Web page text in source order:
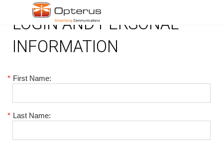
LOGIN AND PERSONAL
INFORMATION
* First Name:
* Last Name: